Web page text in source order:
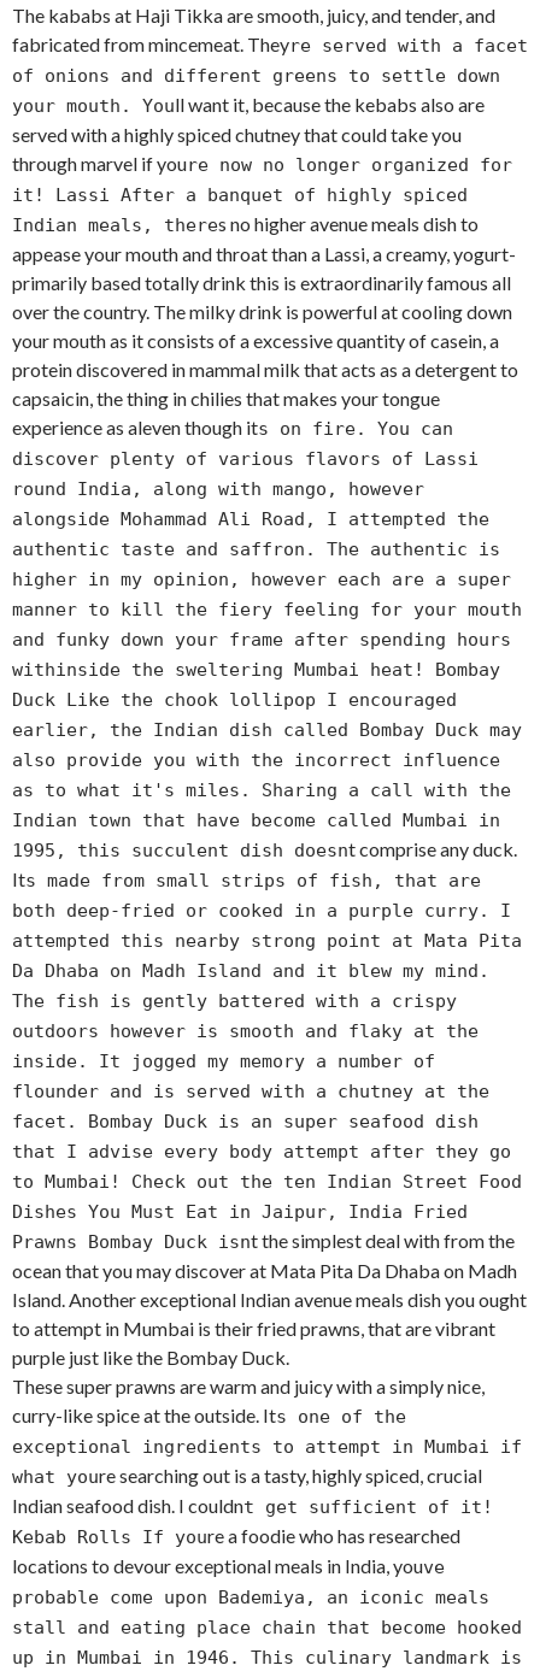
The kababs at Haji Tikka are smooth, juicy, and tender, and
fabricated from mincemeat. Theyre served with a facet
of onions and different greens to settle down
your mouth. Youll want it, because the kebabs also are
served with a highly spiced chutney that could take you
through marvel if youre now no longer organized for
it! Lassi After a banquet of highly spiced
Indian meals, theres no higher avenue meals dish to
appease your mouth and throat than a Lassi, a creamy, yogurt-
primarily based totally drink this is extraordinarily famous all
over the country. The milky drink is powerful at cooling down
your mouth as it consists of a excessive quantity of casein, a
protein discovered in mammal milk that acts as a detergent to
capsaicin, the thing in chilies that makes your tongue
experience as aleven though its on fire. You can
discover plenty of various flavors of Lassi
round India, along with mango, however
alongside Mohammad Ali Road, I attempted the
authentic taste and saffron. The authentic is
higher in my opinion, however each are a super
manner to kill the fiery feeling for your mouth
and funky down your frame after spending hours
withinside the sweltering Mumbai heat! Bombay
Duck Like the chook lollipop I encouraged
earlier, the Indian dish called Bombay Duck may
also provide you with the incorrect influence
as to what it's miles. Sharing a call with the
Indian town that have become called Mumbai in
1995, this succulent dish doesnt comprise any duck.
Its made from small strips of fish, that are
both deep-fried or cooked in a purple curry. I
attempted this nearby strong point at Mata Pita
Da Dhaba on Madh Island and it blew my mind.
The fish is gently battered with a crispy
outdoors however is smooth and flaky at the
inside. It jogged my memory a number of
flounder and is served with a chutney at the
facet. Bombay Duck is an super seafood dish
that I advise every body attempt after they go
to Mumbai! Check out the ten Indian Street Food
Dishes You Must Eat in Jaipur, India Fried
Prawns Bombay Duck isnt the simplest deal with from the
ocean that you may discover at Mata Pita Da Dhaba on Madh
Island. Another exceptional Indian avenue meals dish you ought
to attempt in Mumbai is their fried prawns, that are vibrant
purple just like the Bombay Duck.
These super prawns are warm and juicy with a simply nice,
curry-like spice at the outside. Its one of the
exceptional ingredients to attempt in Mumbai if
what youre searching out is a tasty, highly spiced, crucial
Indian seafood dish. I couldnt get sufficient of it!
Kebab Rolls If youre a foodie who has researched
locations to devour exceptional meals in India, youve
probable come upon Bademiya, an iconic meals
stall and eating place chain that become hooked
up in Mumbai in 1946. This culinary landmark is